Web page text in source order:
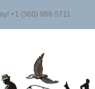
+1 (360) 988-5711